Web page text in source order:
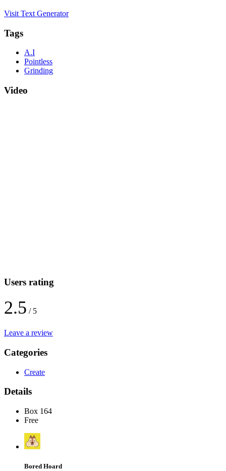
Visit Text Generator
Tags
A.I
Pointless
Grinding
Video
Users rating
2.5 / 5
Leave a review
Categories
Create
Details
Box 164
Free
Bored Hoard